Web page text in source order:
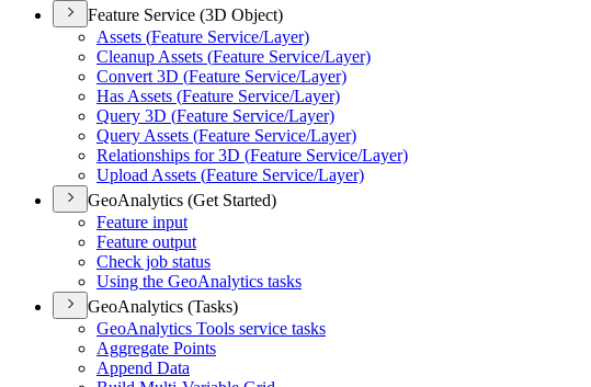
Feature Service (3D Object)
Assets (Feature Service/Layer)
Cleanup Assets (Feature Service/Layer)
Convert 3D (Feature Service/Layer)
Has Assets (Feature Service/Layer)
Query 3D (Feature Service/Layer)
Query Assets (Feature Service/Layer)
Relationships for 3D (Feature Service/Layer)
Upload Assets (Feature Service/Layer)
GeoAnalytics (Get Started)
Feature input
Feature output
Check job status
Using the GeoAnalytics tasks
GeoAnalytics (Tasks)
GeoAnalytics Tools service tasks
Aggregate Points
Append Data